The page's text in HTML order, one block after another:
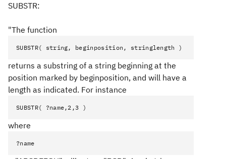
SUBSTR:
"The function
SUBSTR( string, beginposition, stringlength )
returns a substring of a string beginning at the
position marked by beginposition, and will have a
length as indicated. For instance
SUBSTR( ?name,2,3 )
where
?name